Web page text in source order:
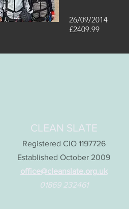
26/09/2014
£2409.99
CLEAN SLATE
Registered CIO 1197726
Established October 2009
office@cleanslate.org.uk
01869 232461